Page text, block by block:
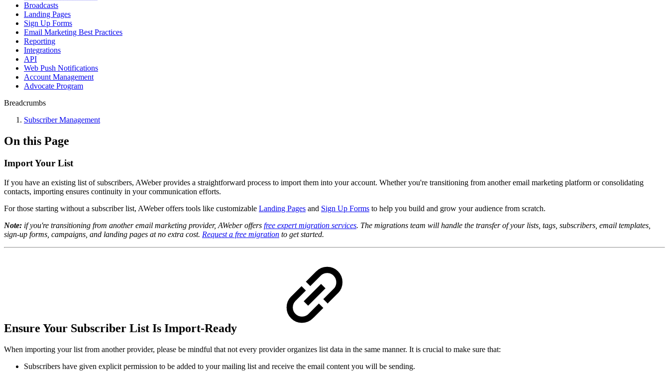
Broadcasts
Landing Pages
Sign Up Forms
Email Marketing Best Practices
Reporting
Integrations
API
Web Push Notifications
Account Management
Advocate Program
Breadcrumbs
Subscriber Management
On this Page
Import Your List
If you have an existing list of subscribers, AWeber provides a straightforward process to import them into your account. Whether you're transitioning from another email marketing platform or consolidating
contacts, importing ensures continuity in your communication efforts.
For those starting without a subscriber list, AWeber offers tools like customizable Landing Pages and Sign Up Forms to help you build and grow your audience from scratch.
Note: if you're transitioning from another email marketing provider, AWeber offers free expert migration services. The migrations team will handle the transfer of your lists, tags, subscribers, email templates,
sign-up forms, campaigns, and landing pages at no extra cost. Request a free migration to get started.
Ensure Your Subscriber List Is Import-Ready
When importing your list from another provider, please be mindful that not every provider organizes list data in the same manner. It is crucial to make sure that:
Subscribers have given explicit permission to be added to your mailing list and receive the email content you will be sending.